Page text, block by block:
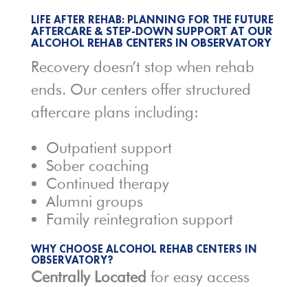
LIFE AFTER REHAB: PLANNING FOR THE FUTURE
AFTERCARE & STEP-DOWN SUPPORT AT OUR
ALCOHOL REHAB CENTERS IN OBSERVATORY
Recovery doesn’t stop when rehab
ends. Our centers offer structured
aftercare plans including:
Outpatient support
Sober coaching
Continued therapy
Alumni groups
Family reintegration support
WHY CHOOSE ALCOHOL REHABCENTERS IN
OBSERVATORY?
Centrally Located for easy access